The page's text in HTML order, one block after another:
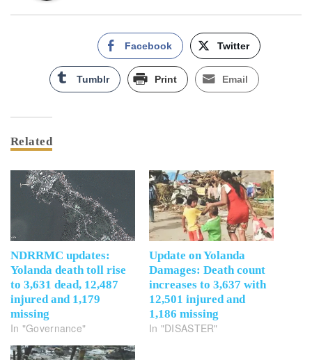
Facebook Twitter
Tumblr Print Email
Related
NDRRMC updates:
Yolanda death toll rise
to 3,631 dead, 12,487
injured and 1,179
missing
In "Governance"
Update on Yolanda
Damages: Death count
increases to 3,637 with
12,501 injured and
1,186 missing
In "DISASTER"